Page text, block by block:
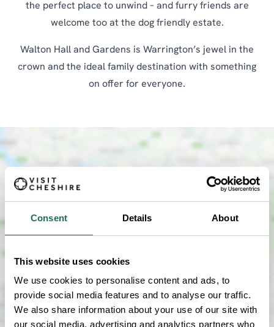
Consent Details About
This website uses cookies
We use cookies to personalise content and ads, to
provide social media features and to analyse our traffic.
We also share information about your use of our site with
our social media, advertising and analytics partners who
the perfect place to unwind – and furry friends are
welcome too at the dog friendly estate.
Walton Hall and Gardens is Warrington’s jewel in the
crown and the ideal family destination with something
on offer for everyone.